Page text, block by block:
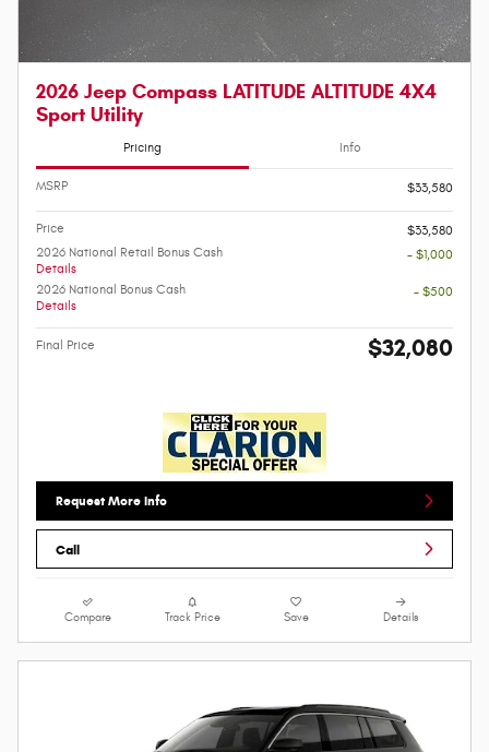
2026 Jeep Compass LATITUDE ALTITUDE 4X4
Sport Utility
Pricing Info
MSRP $33,580
Price
$33,580
2026 National Retail Bonus Cash
Details
- $1,000
2026 National Bonus Cash
Details
- $500
Final Price $32,080
Request More Info
Call
Compare Track Price Save Details